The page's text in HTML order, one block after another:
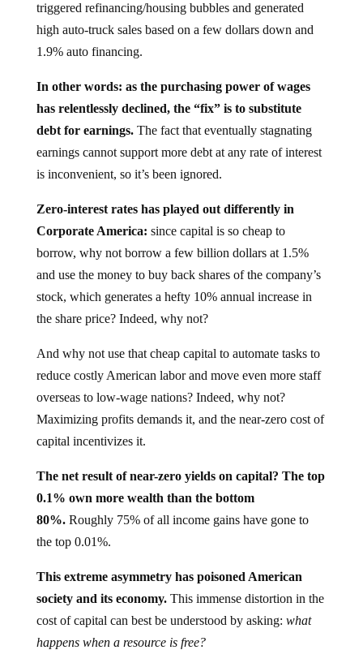
triggered refinancing/housing bubbles and generated
high auto-truck sales based on a few dollars down and
1.9% auto financing.
In other words: as the purchasing power of wages
has relentlessly declined, the “fix” is to substitute
debt for earnings.The fact that eventually stagnating
earnings cannot support more debt at any rate of interest
is inconvenient, so it’s been ignored.
Zero-interest rates has played out differently in
Corporate America: since capital is so cheap to
borrow, why not borrow a few billion dollars at 1.5%
and use the money to buy back shares of the company’s
stock, which generates a hefty 10% annual increase in
the share price? Indeed, why not?
And why not use that cheap capital to automate tasks to
reduce costly American labor and move even more staff
overseas to low-wage nations? Indeed, why not?
Maximizing profits demands it, and the near-zero cost of
capital incentivizes it.
The net result of near-zero yields on capital? The top
0.1% own more wealth than the bottom
80%.Roughly 75% of all income gains have gone to
the top 0.01%.
This extreme asymmetry has poisoned American
society and its economy.This immense distortion in the
cost of capital can best be understood by asking: what
happens when a resource is free?